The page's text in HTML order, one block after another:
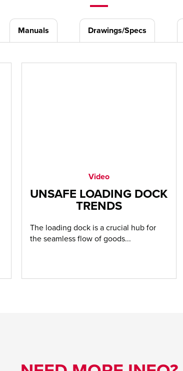
Manuals Drawings/Specs
Video
UNSAFE LOADING DOCK
TRENDS
The loading dock is a crucial hub for
the seamless flow of goods...